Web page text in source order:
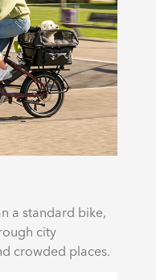
a standard bike,
city
crowded places.